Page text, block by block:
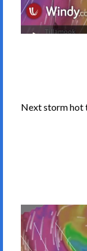
Next storm hot